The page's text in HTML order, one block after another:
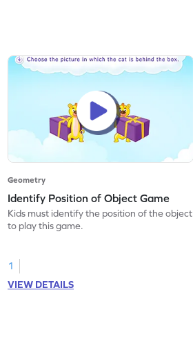
Geometry
Identify Position of Object Game
Kids must identify the position of the object
to play this game.
1
VIEW DETAILS